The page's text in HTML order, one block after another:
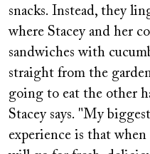
snacks. Instead, they
where Stacey and her
sandwiches with
straight from the
going to eat the other
Stacey says. "My
experience is that